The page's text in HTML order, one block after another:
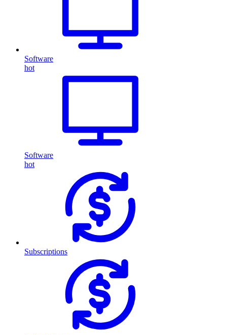
Software
hot
Software
hot
Subscriptions